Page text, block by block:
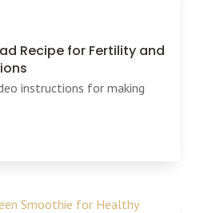
Recipe for Fertility and
instructions for making